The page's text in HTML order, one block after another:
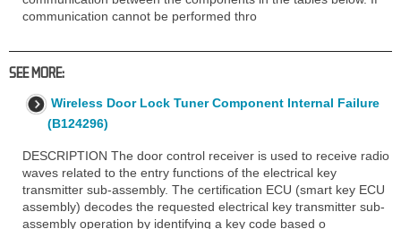
communication cannot be performed thro
SEE MORE:
Wireless Door Lock Tuner Component Internal Failure
(B124296)
DESCRIPTION The door control receiver is used to receive radio
waves related to the entry functions of the electrical key
transmitter sub-assembly. The certification ECU (smart key ECU
assembly) decodes the requested electrical key transmitter sub-
assembly operation by identifying a key code based o